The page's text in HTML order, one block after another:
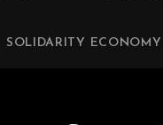
SOLIDARITY ECONOMY